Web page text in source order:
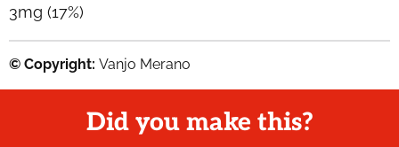
3mg (17%)
© Copyright: Vanjo Merano
Did you make this?